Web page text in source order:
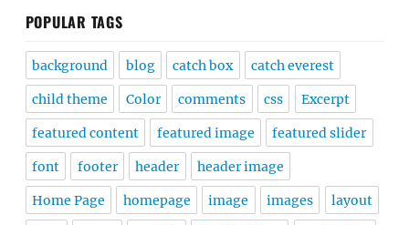
POPULAR TAGS
background blog catch box catch everest
child theme Color comments css Excerpt
featured content featured image featured slider
font footer header header image
Home Page homepage image images layout